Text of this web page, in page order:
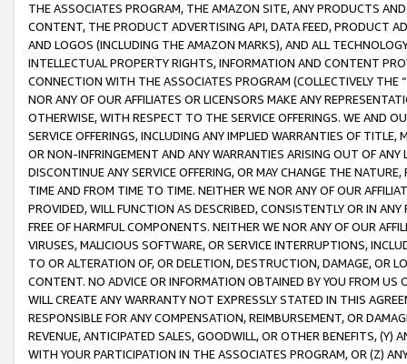
THE ASSOCIATES PROGRAM, THE AMAZON SITE, ANY PRODUCTS
CONTENT, THE PRODUCT ADVERTISING API, DATA FEED, PRODUCT
AND LOGOS (INCLUDING THE AMAZON MARKS), AND ALL
INTELLECTUAL PROPERTY RIGHTS, INFORMATION AND CONTENT
CONNECTION WITH THE ASSOCIATES PROGRAM (COLLECTIVELY THE “
NOR ANY OF OUR AFFILIATES OR LICENSORS MAKE ANY
OTHERWISE, WITH RESPECT TO THE SERVICE OFFERINGS. WE AND
SERVICE OFFERINGS, INCLUDING ANY IMPLIED WARRANTIES OF
OR NON-INFRINGEMENT AND ANY WARRANTIES ARISING OUT OF ANY
DISCONTINUE ANY SERVICE OFFERING, OR MAY CHANGE THE
TIME AND FROM TIME TO TIME. NEITHER WE NOR ANY OF OUR
PROVIDED, WILL FUNCTION AS DESCRIBED, CONSISTENTLY OR IN
FREE OF HARMFUL COMPONENTS. NEITHER WE NOR ANY OF OUR
VIRUSES, MALICIOUS SOFTWARE, OR SERVICE INTERRUPTIONS,
TO OR ALTERATION OF, OR DELETION, DESTRUCTION, DAMAGE, OR
CONTENT. NO ADVICE OR INFORMATION OBTAINED BY YOU FROM
WILL CREATE ANY WARRANTY NOT EXPRESSLY STATED IN THIS
RESPONSIBLE FOR ANY COMPENSATION, REIMBURSEMENT, OR
REVENUE, ANTICIPATED SALES, GOODWILL, OR OTHER BENEFITS,
WITH YOUR PARTICIPATION IN THE ASSOCIATES PROGRAM, OR (Z)